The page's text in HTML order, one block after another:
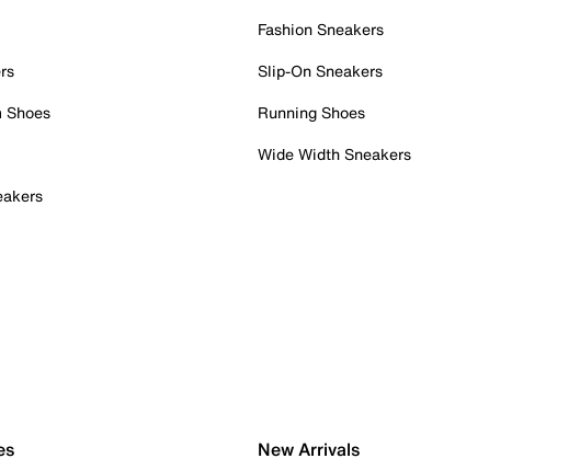
Shoes
Fashion Sneakers
Slip-On Sneakers
Running Shoes
Wide Width Sneakers
New Arrivals